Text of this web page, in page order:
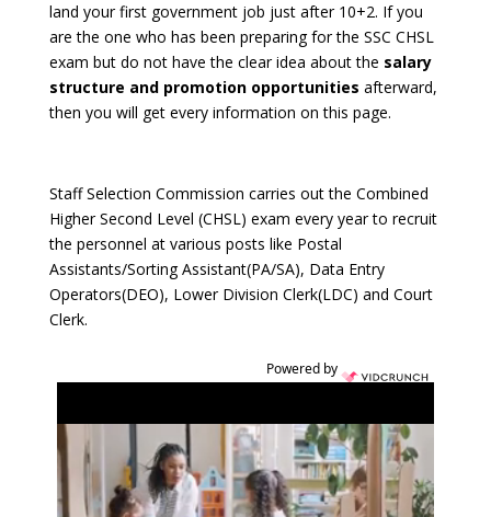
land your first government job just after 10+2. If you
are the one who has been preparing for the SSC CHSL
exam but do not have the clear idea about the salary
structure and promotion opportunities afterward,
then you will get every information on this page.
Staff Selection Commission carries out the Combined
Higher Second Level (CHSL) exam every year to recruit
the personnel at various posts like Postal
Assistants/Sorting Assistant(PA/SA), Data Entry
Operators(DEO), Lower Division Clerk(LDC) and Court
Clerk.
Powered by